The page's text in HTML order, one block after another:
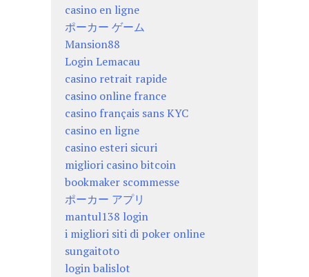
casino en ligne
ポーカー ゲーム
Mansion88
Login Lemacau
casino retrait rapide
casino online france
casino français sans KYC
casino en ligne
casino esteri sicuri
migliori casino bitcoin
bookmaker scommesse
ポーカー アプリ
mantul138 login
i migliori siti di poker online
sungaitoto
login balislot